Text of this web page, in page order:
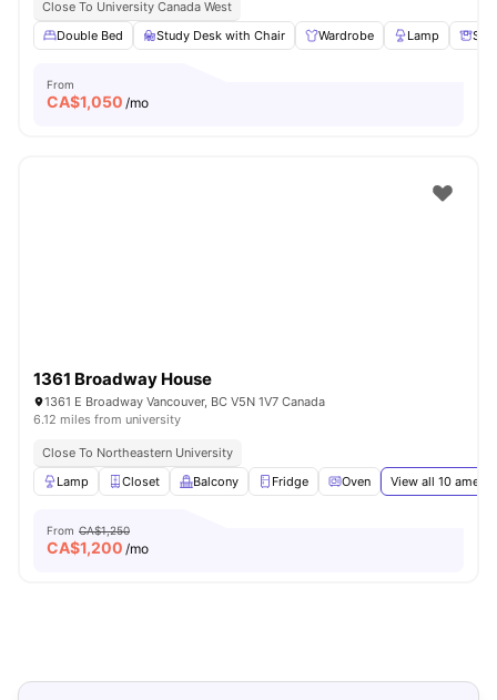
Close To University Canada West
Double Bed
Study Desk with Chair Wardrobe Lamp
From
CA$1,050 /mo
1361 Broadway House
1361 E Broadway Vancouver, BC V5N 1V7 Canada
6.12 miles from university
Close To Northeastern University
Lamp
Closet Balcony Fridge Oven View all 10
From CA$1,250
CA$1,200 /mo